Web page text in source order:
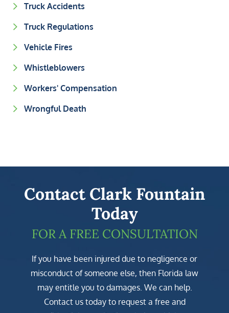
Truck Accidents
Truck Regulations
Vehicle Fires
Whistleblowers
Workers' Compensation
Wrongful Death
Contact Clark Fountain
Today
FOR A FREE CONSULTATION
If you have been injured due to negligence or
misconduct of someone else, then Florida law
may entitle you to damages. We can help.
Contact us today to request a free and